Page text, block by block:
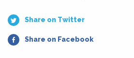
Share on Twitter
Share on Facebook